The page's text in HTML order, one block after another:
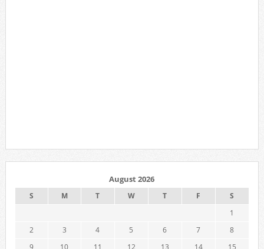
August 2026
S M T W T F
S
1
2
3 4 5 6 7
8
9
10 11 12 13 14
15